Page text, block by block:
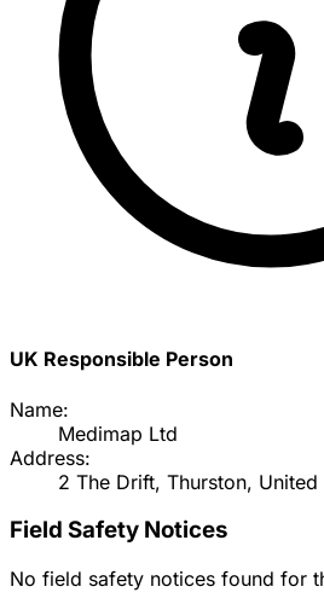
UK Responsible Person
Name:
Medimap Ltd
Address:
2 The Drift, Thurston, United
Field Safety Notices
No field safety notices found for